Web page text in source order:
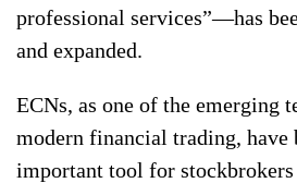
professional services”—has
and expanded.
ECNs, as one of the emerging
modern financial trading, have
important tool for